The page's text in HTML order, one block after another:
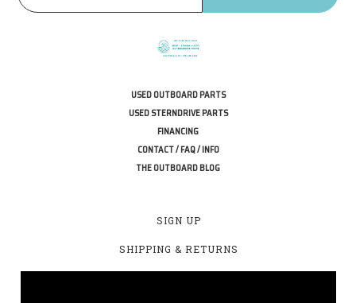
USED OUTBOARD PARTS
USED STERNDRIVE PARTS
FINANCING
CONTACT / FAQ / INFO
THE OUTBOARD BLOG
SIGN UP
SHIPPING & RETURNS